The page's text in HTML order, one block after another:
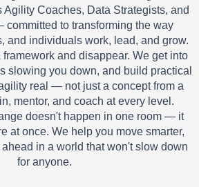
Coaches, Data Strategists, and
to transforming the way
and individuals work, lead, and grow.
and disappear. We get into
slowing you down, and build practical
real — not just a concept from a
mentor, and coach at every level.
doesn't happen in one room — it
at once. We help you move smarter,
ahead in a world that won't slow down
for anyone.